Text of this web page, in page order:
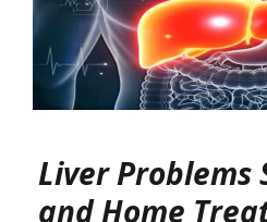
Liver Problems
and Home